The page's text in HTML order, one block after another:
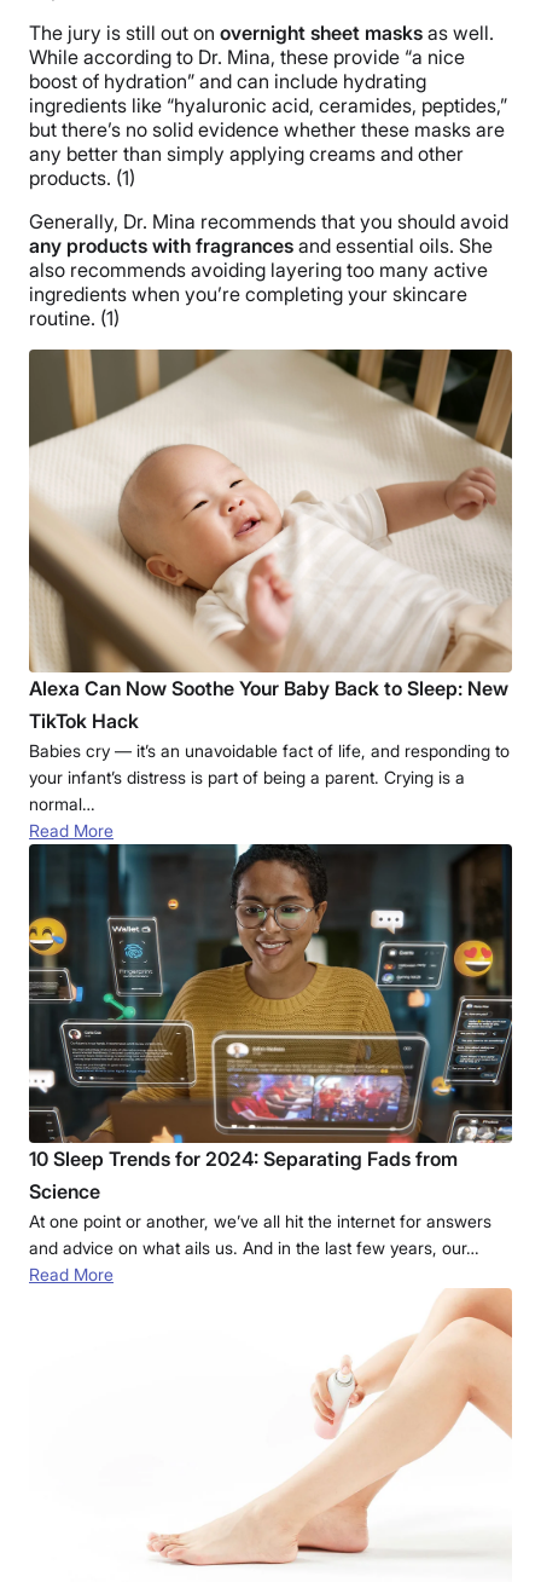
The jury is still out on overnight sheet masks as well.
While according to Dr. Mina, these provide “a nice
boost of hydration” and can include hydrating
ingredients like “hyaluronic acid, ceramides, peptides,”
but there’s no solid evidence whether these masks are
any better than simply applying creams and other
products. (1)
Generally, Dr. Mina recommends that you should avoid
any products with fragrances and essential oils. She
also recommends avoiding layering too many active
ingredients when you’re completing your skincare
routine. (1)
Alexa Can Now Soothe Your Baby Back to Sleep: New
TikTok Hack
Babies cry — it’s an unavoidable fact of life, and responding to
your infant’s distress is part of being a parent. Crying is a
normal…
Read More
10 Sleep Trends for 2024: Separating Fads from
Science
At one point or another, we’ve all hit the internet for answers
and advice on what ails us. And in the last few years, our…
Read More